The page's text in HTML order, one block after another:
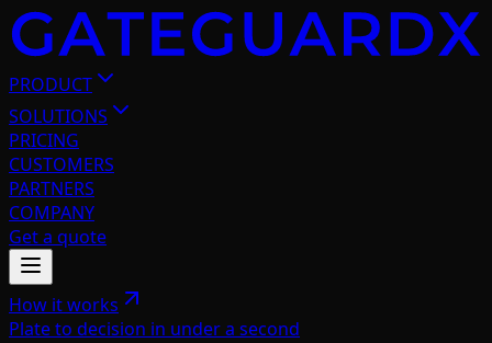
PRODUCT
SOLUTIONS
PRICING
CUSTOMERS
PARTNERS
COMPANY
Get a quote
How it works
Plate to decision in under a second